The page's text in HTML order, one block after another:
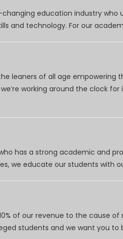
education industry who
and technology. For our
leaners of all age
we’re working around the clock
has a strong academic and
we educate our students with
of our revenue to the cause
students and we want you